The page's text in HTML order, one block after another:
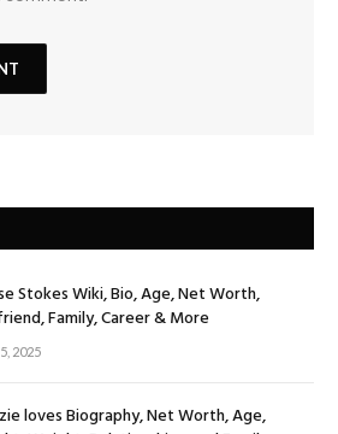
Stokes Wiki, Bio, Age, Net Worth,
Family, Career & More
2025
loves Biography, Net Worth, Age,